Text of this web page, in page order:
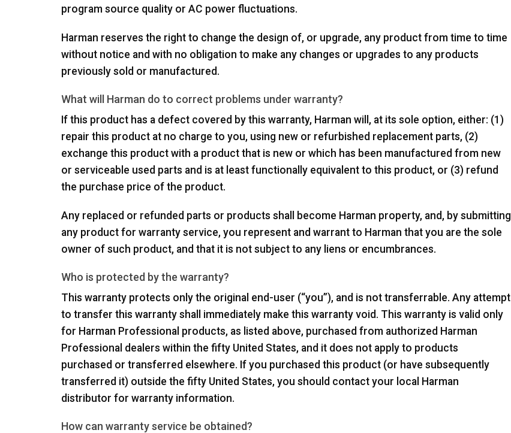
program source quality or AC power fluctuations.
Harman reserves the right to change the design of, or upgrade, any product from time to time
without notice and with no obligation to make any changes or upgrades to any products
previously sold or manufactured.
What will Harman do to correct problems under warranty?
If this product has a defect covered by this warranty, Harman will, at its sole option, either: (1)
repair this product at no charge to you, using new or refurbished replacement parts, (2)
exchange this product with a product that is new or which has been manufactured from new
or serviceable used parts and is at least functionally equivalent to this product, or (3) refund
the purchase price of the product.
Any replaced or refunded parts or products shall become Harman property, and, by submitting
any product for warranty service, you represent and warrant to Harman that you are the sole
owner of such product, and that it is not subject to any liens or encumbrances.
Who is protected by the warranty?
This warranty protects only the original end-user (“you”), and is not transferrable. Any attempt
to transfer this warranty shall immediately make this warranty void. This warranty is valid only
for Harman Professional products, as listed above, purchased from authorized Harman
Professional dealers within the fifty United States, and it does not apply to products
purchased or transferred elsewhere. If you purchased this product (or have subsequently
transferred it) outside the fifty United States, you should contact your local Harman
distributor for warranty information.
How can warranty service be obtained?